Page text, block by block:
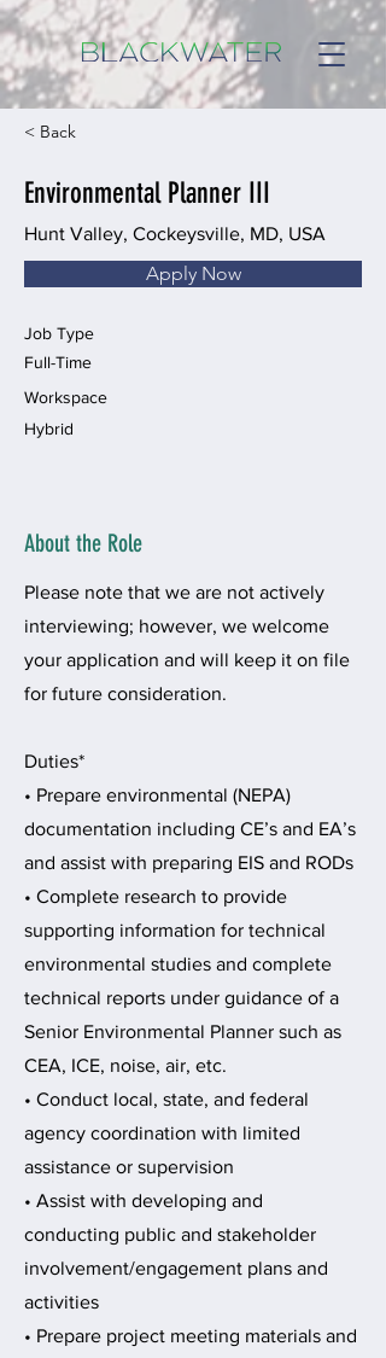
< Back
Environmental Planner III
Hunt Valley, Cockeysville, MD, USA
Apply Now
Job Type
Full-Time
Workspace
Hybrid
About the Role
Please note that we are not actively
interviewing; however, we welcome
your application and will keep it on file
for future consideration.
Duties*
• Prepare environmental (NEPA)
documentation including CE’s and EA’s
and assist with preparing EIS and RODs
• Complete research to provide
supporting information for technical
environmental studies and complete
technical reports under guidance of a
Senior Environmental Planner such as
CEA, ICE, noise, air, etc.
• Conduct local, state, and federal
agency coordination with limited
assistance or supervision
• Assist with developing and
conducting public and stakeholder
involvement/engagement plans and
activities
• Prepare project meeting materials and